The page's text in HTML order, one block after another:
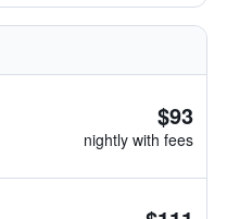
$93
nightly with fees